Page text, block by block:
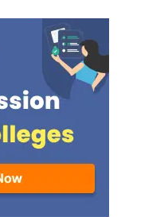
Territories. These